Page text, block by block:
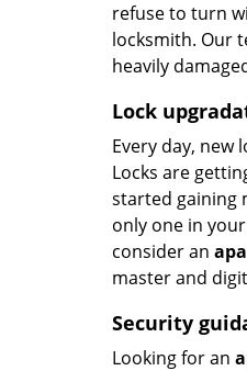
refuse to turn
locksmith. Our
heavily
Lock
Every day,
Locks are
started gaining
only one in
consider an
master and
Security
Looking for an